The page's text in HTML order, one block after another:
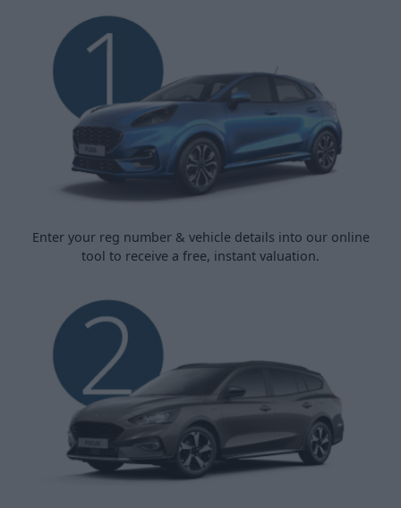
Enter your reg number & vehicle details into our online
tool to receive a free, instant valuation.